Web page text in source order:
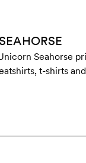
Seahorse
t-shirts